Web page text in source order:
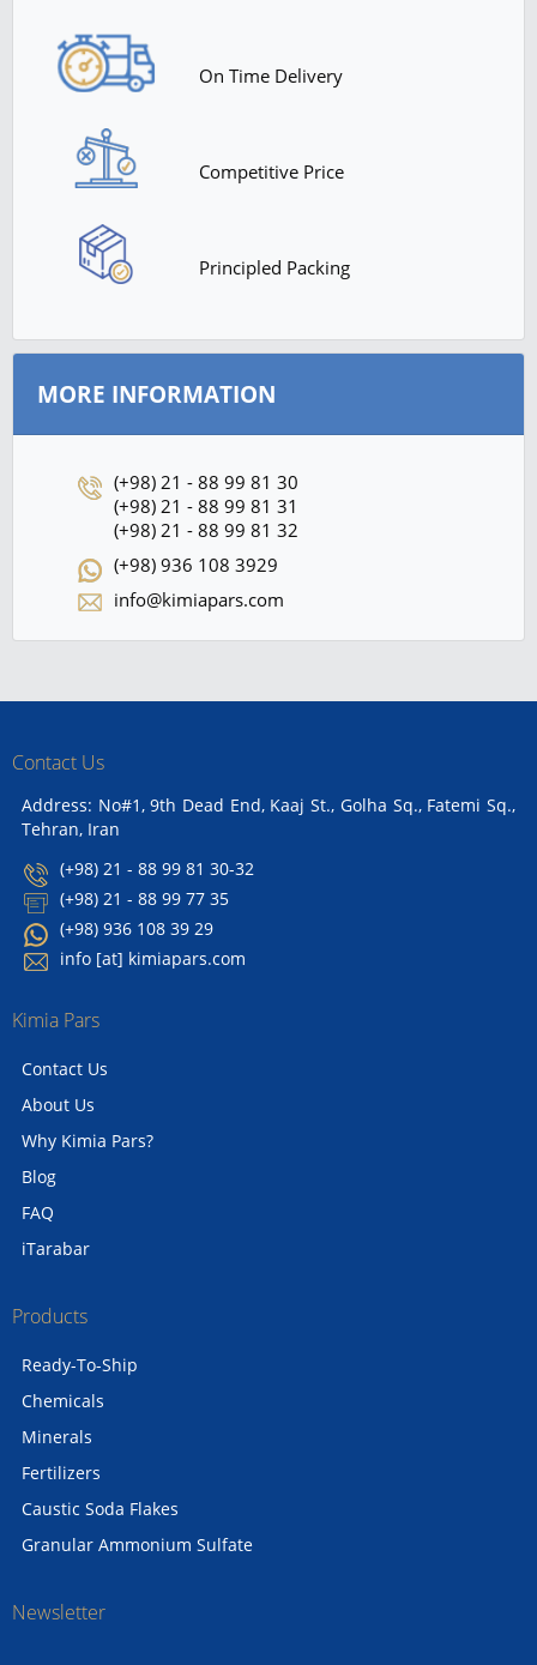
On Time Delivery
Competitive Price
Principled Packing
MORE INFORMATION
(+98) 21 - 88 99 81 30
(+98) 21 - 88 99 81 31
(+98) 21 - 88 99 81 32
(+98) 936 108 3929
info@kimiapars.com
Contact Us
Address: No#1, 9th Dead End, Kaaj St., Golha Sq., Fatemi Sq.,
Tehran, Iran
(+98) 21 - 88 99 81 30-32
(+98) 21 - 88 99 77 35
(+98) 936 108 39 29
info [at] kimiapars.com
Kimia Pars
Contact Us
About Us
Why Kimia Pars?
Blog
FAQ
iTarabar
Products
Ready-To-Ship
Chemicals
Minerals
Fertilizers
Caustic Soda Flakes
Granular Ammonium Sulfate
Newsletter